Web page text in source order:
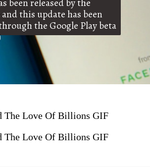
been released by the
this update has been
the Google Play beta
The Love Of Billions GIF
The Love Of Billions GIF